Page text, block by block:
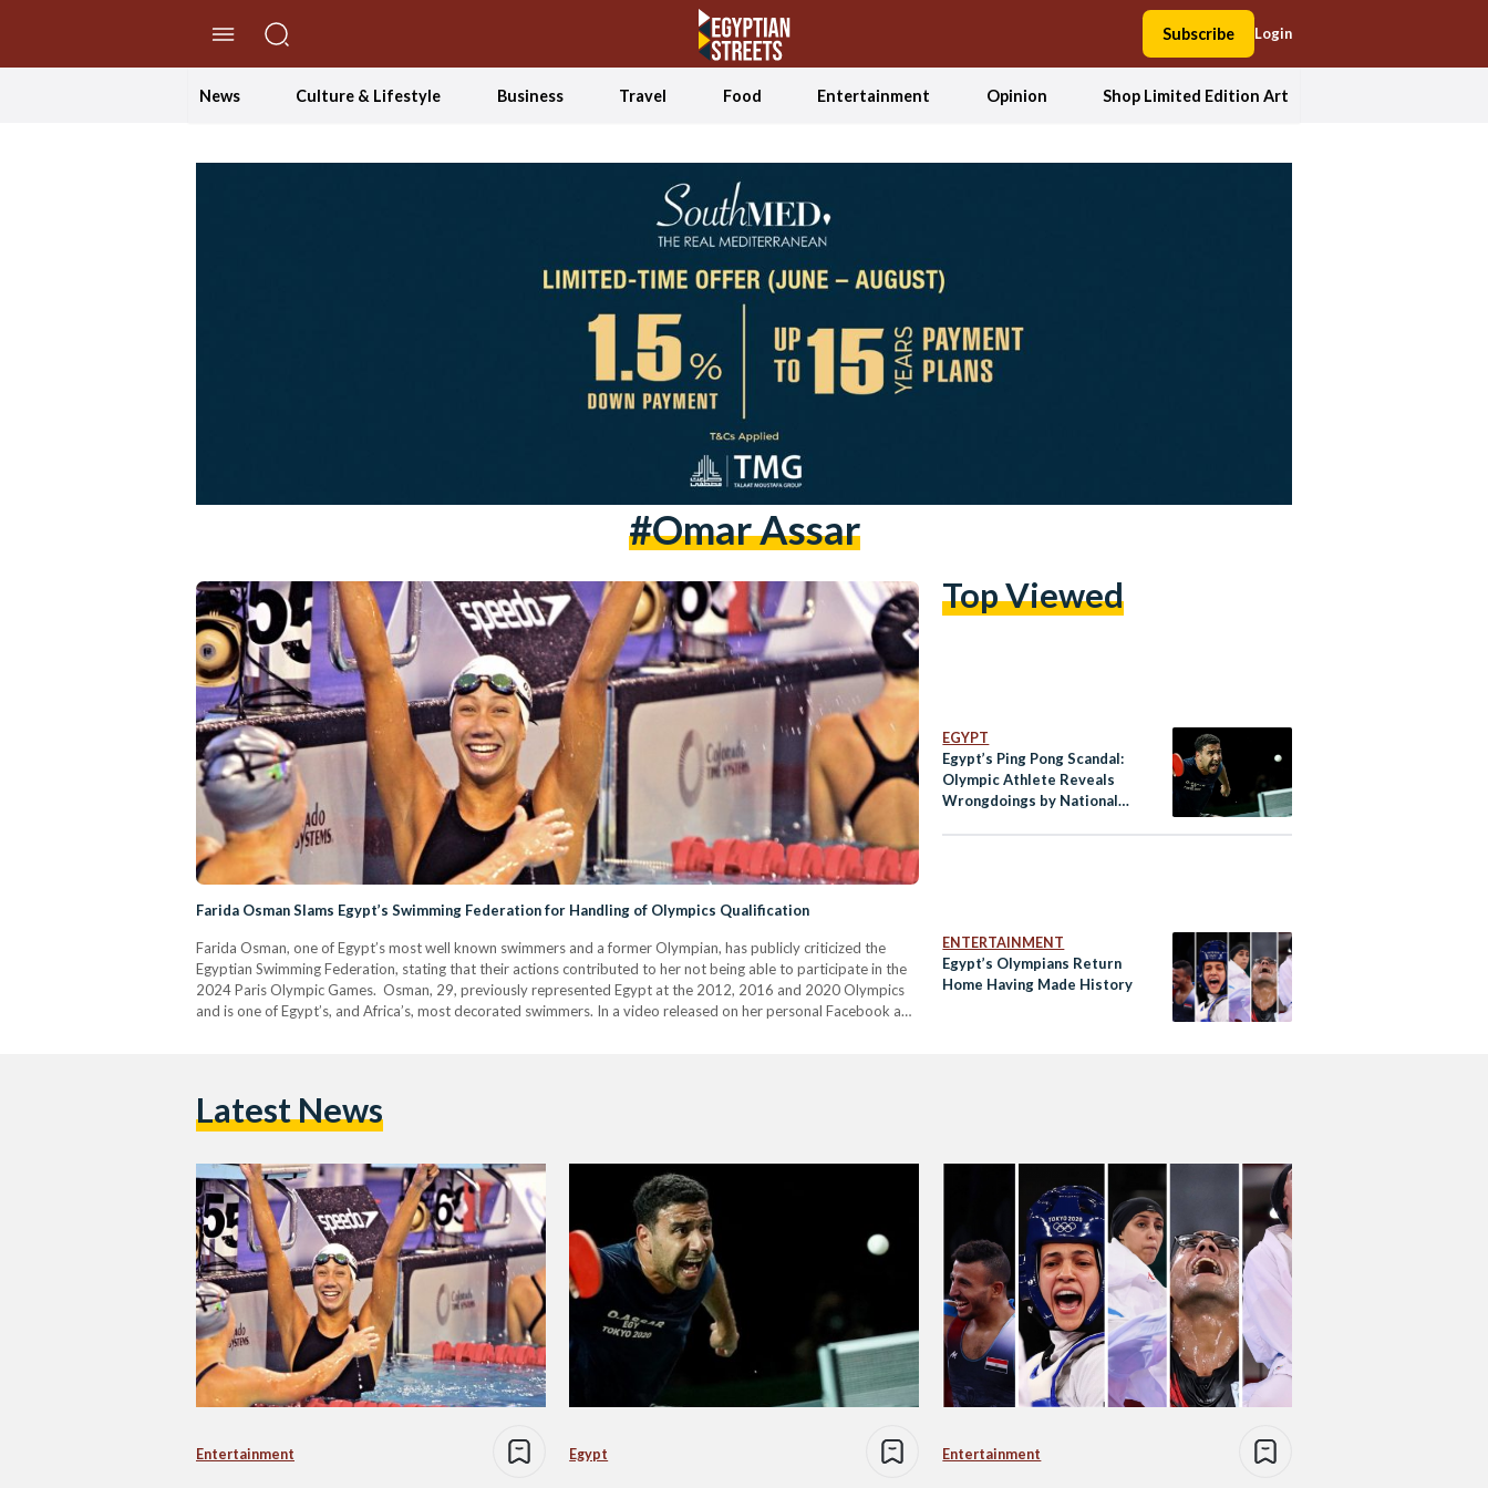
Subscribe Login
News Culture & Lifestyle Business Travel Food Entertainment Opinion Shop Limited Edition Art
#omar Assar
Farida Osman Slams Egypt’s Swimming Federation for Handling of Olympics Qualification
Farida Osman, one of Egypt’s most well known swimmers and a former Olympian, has publicly criticized the
Egyptian Swimming Federation, stating that their actions contributed to her not being able to participate in the
2024 Paris Olympic Games. Osman, 29, previously represented Egypt at the 2012, 2016 and 2020 Olympics
and is one of Egypt’s, and Africa’s, most decorated swimmers. In a video released on her personal Facebook and
Top Viewed
EGYPT
Egypt’s Ping Pong Scandal:
Olympic Athlete Reveals
Wrongdoings by National
ENTERTAINMENT
Egypt’s Olympians Return
Home Having Made History
Latest News
Entertainment Egypt Entertainment